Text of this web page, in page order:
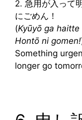
2. 急用が入って
にごめん！
(Kyūyō ga
Hontō ni gomen!
Something
longer go